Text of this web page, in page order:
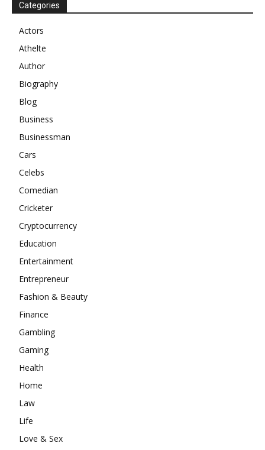
Categories
Actors
Athelte
Author
Biography
Blog
Business
Businessman
Cars
Celebs
Comedian
Cricketer
Cryptocurrency
Education
Entertainment
Entrepreneur
Fashion & Beauty
Finance
Gambling
Gaming
Health
Home
Law
Life
Love & Sex